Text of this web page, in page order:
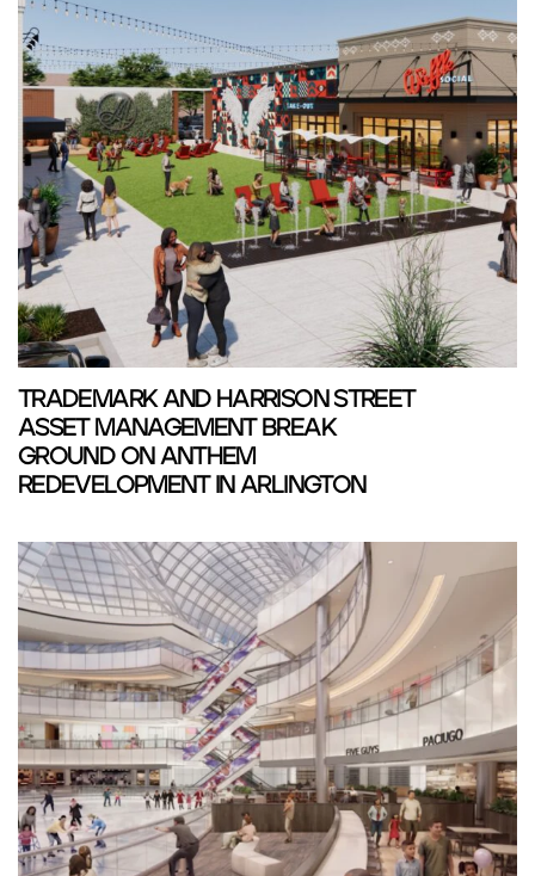
TRADEMARK AND HARRISON STREET
ASSET MANAGEMENT BREAK
GROUND ON ANTHEM
REDEVELOPMENT IN ARLINGTON